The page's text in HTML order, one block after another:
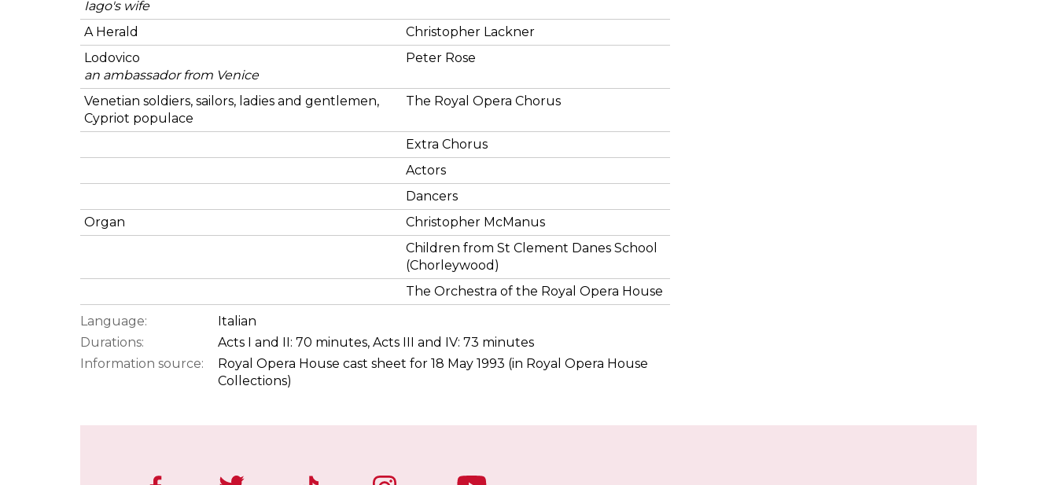
Iago's wife
A Herald
Christopher Lackner
Lodovico
an ambassador from Venice
Peter Rose
Venetian soldiers, sailors, ladies and gentlemen,
Cypriot populace
The Royal Opera Chorus
Extra Chorus
Actors
Dancers
Organ
Christopher McManus
Children from St Clement Danes School
(Chorleywood)
The Orchestra of the Royal Opera House
Language:
Italian
Durations:
Acts I and II: 70 minutes, Acts III and IV: 73 minutes
Information source:
Royal Opera House cast sheet for 18 May 1993 (in Royal Opera House
Collections)